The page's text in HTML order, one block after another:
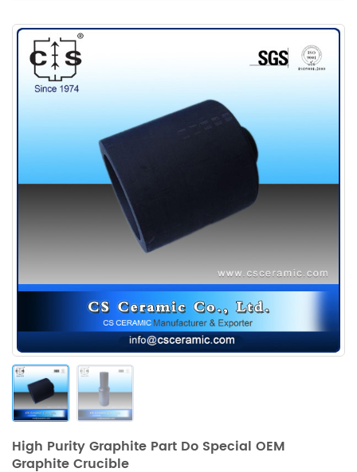
High Purity Graphite Part Do Special OEM
Graphite Crucible